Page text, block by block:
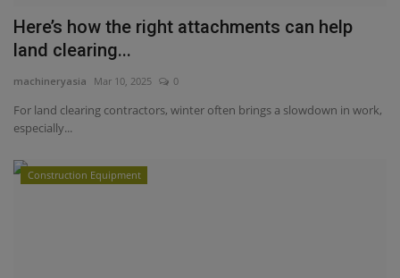
Here’s how the right attachments can help
land clearing...
machineryasia Mar 10, 2025 0
For land clearing contractors, winter often brings a slowdown in work,
especially...
Construction Equipment